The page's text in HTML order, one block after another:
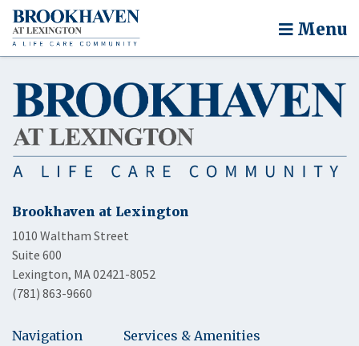
Menu
Brookhaven at Lexington
1010 Waltham Street
Suite 600
Lexington, MA 02421-8052
(781) 863-9660
Navigation
Services & Amenities